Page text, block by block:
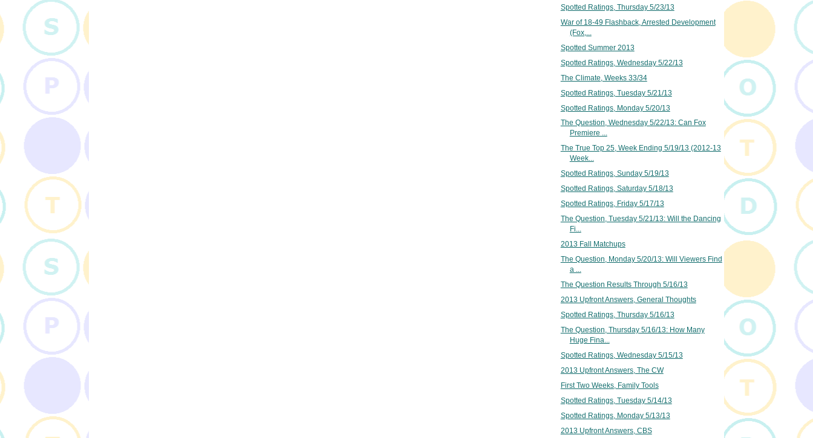
Spotted Ratings, Thursday 5/23/13
War of 18-49 Flashback, Arrested Development
(Fox,...
Spotted Summer 2013
Spotted Ratings, Wednesday 5/22/13
The Climate, Weeks 33/34
Spotted Ratings, Tuesday 5/21/13
Spotted Ratings, Monday 5/20/13
The Question, Wednesday 5/22/13: Can Fox
Premiere ...
The True Top 25, Week Ending 5/19/13 (2012-13
Week...
Spotted Ratings, Sunday 5/19/13
Spotted Ratings, Saturday 5/18/13
Spotted Ratings, Friday 5/17/13
The Question, Tuesday 5/21/13: Will the Dancing
Fi...
2013 Fall Matchups
The Question, Monday 5/20/13: Will Viewers Find
a ...
The Question Results Through 5/16/13
2013 Upfront Answers, General Thoughts
Spotted Ratings, Thursday 5/16/13
The Question, Thursday 5/16/13: How Many
Huge Fina...
Spotted Ratings, Wednesday 5/15/13
2013 Upfront Answers, The CW
First Two Weeks, Family Tools
Spotted Ratings, Tuesday 5/14/13
Spotted Ratings, Monday 5/13/13
2013 Upfront Answers, CBS